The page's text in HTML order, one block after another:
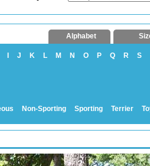
Alphabet
J K L M N O P Q R
S
Non-Sporting Sporting Terrier